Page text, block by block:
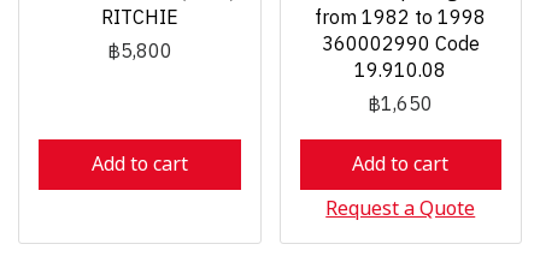
RITCHIE
฿5,800
Add to cart
from 1982 to 1998
360002990 Code
19.910.08
฿1,650
Add to cart
Request a Quote